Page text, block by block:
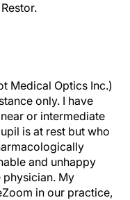
Medical Optics Inc.)
only. I have
or intermediate
is at rest but who
and unhappy
physician. My
in our practice,